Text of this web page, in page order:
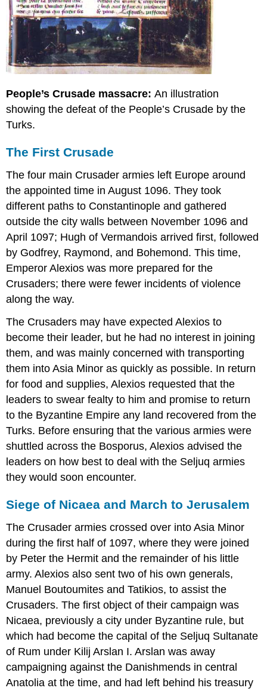
People’s Crusade massacre: An illustration
showing the defeat of the People’s Crusade by the
Turks.
The First Crusade
The four main Crusader armies left Europe around
the appointed time in August 1096. They took
different paths to Constantinople and gathered
outside the city walls between November 1096 and
April 1097; Hugh of Vermandois arrived first, followed
by Godfrey, Raymond, and Bohemond. This time,
Emperor Alexios was more prepared for the
Crusaders; there were fewer incidents of violence
along the way.
The Crusaders may have expected Alexios to
become their leader, but he had no interest in joining
them, and was mainly concerned with transporting
them into Asia Minor as quickly as possible. In return
for food and supplies, Alexios requested that the
leaders to swear fealty to him and promise to return
to the Byzantine Empire any land recovered from the
Turks. Before ensuring that the various armies were
shuttled across the Bosporus, Alexios advised the
leaders on how best to deal with the Seljuq armies
they would soon encounter.
Siege of Nicaea and March to Jerusalem
The Crusader armies crossed over into Asia Minor
during the first half of 1097, where they were joined
by Peter the Hermit and the remainder of his little
army. Alexios also sent two of his own generals,
Manuel Boutoumites and Tatikios, to assist the
Crusaders. The first object of their campaign was
Nicaea, previously a city under Byzantine rule, but
which had become the capital of the Seljuq Sultanate
of Rum under Kilij Arslan I. Arslan was away
campaigning against the Danishmends in central
Anatolia at the time, and had left behind his treasury